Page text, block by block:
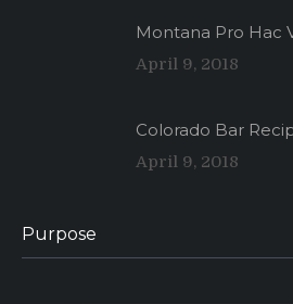
Montana Pro Hac
April 9, 2018
Colorado Bar
April 9, 2018
Purpose